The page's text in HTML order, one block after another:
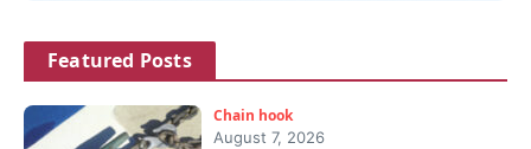
Featured Posts
Chain hook
August 7, 2026